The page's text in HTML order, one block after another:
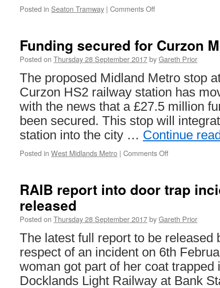
Posted in Seaton Tramway | Comments Off
Seaton
Terminus
in
last
week
Funding secured for Curzon
Posted on Thursday 28 September 2017byGareth Prior
The proposed Midland Metro stop
Curzon HS2 railway station has
with the news that a £27.5 million
been secured. This stop will
station into the city … Continue
Posted in West Midlands Metro | Comments Off
Curzon
stop
RAIB report into door trap
released
Posted on Thursday 28 September 2017byGareth Prior
The latest full report to be released
respect of an incident on 6th
woman got part of her coat trapped
Docklands Light Railway at Bank